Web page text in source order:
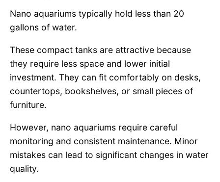
Nano aquariums typically hold less than 20
gallons of water.
These compact tanks are attractive because
they require less space and lower initial
investment. They can fit comfortably on desks,
countertops, bookshelves, or small pieces of
furniture.
However, nano aquariums require careful
monitoring and consistent maintenance. Minor
mistakes can lead to significant changes in water
quality.